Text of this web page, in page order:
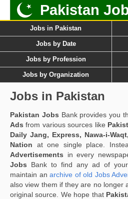
Pakistan
Jobs in Pakistan
Jobs by Date
Jobs by Profession
Jobs by Organization
Jobs in Pakistan
Pakistan Jobs Bank provides you
Ads from various sources like
Daily Jang, Express, Nawa-i-
Nation at one single place.
Advertisements in every
Jobs Bank to find any ad of
maintain an archive of old Jobs
also view them if they are no longer
original source. We hope that